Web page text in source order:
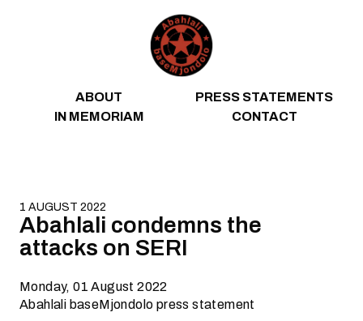
ABOUT
PRESS STATEMENTS
IN MEMORIAM
CONTACT
1 AUGUST 2022
Abahlali condemns the
attacks on SERI
Monday, 01 August 2022
Abahlali baseMjondolo press statement